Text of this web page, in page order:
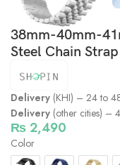
38mm-40mm-
Steel Chain
Delivery (KHI) – 24 to
Delivery (other cities) –
₨2,490
Color